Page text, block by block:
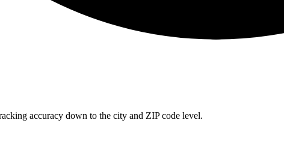
accuracy down to the city and ZIP code level.